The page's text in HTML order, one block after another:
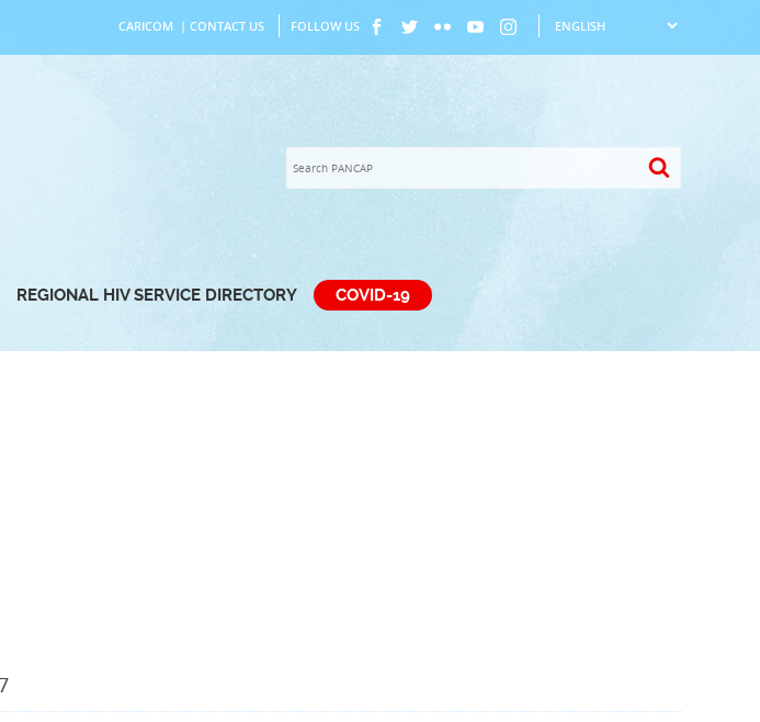
CARICOM | CONTACT US FOLLOW US
REGIONAL HIV SERVICE DIRECTORY COVID-19